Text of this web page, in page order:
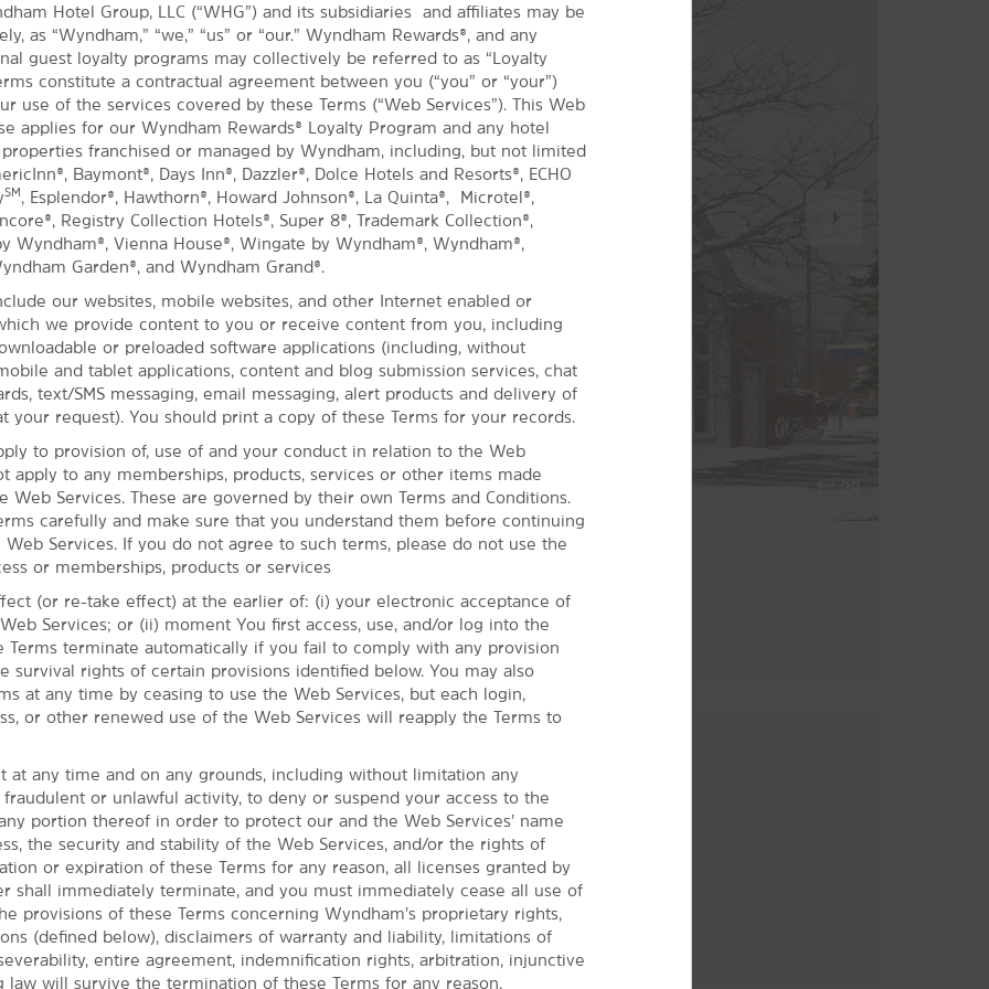
Valley National Park
Cleveland - Macedonia puts you
Park, where you'll find hiking and
here for skiing and snowboarding, our
Mills/ Brandywine Ski Areas. The
as well, and we give you easy
in with free daily breakfast, an indoor
Hotel Group, LLC (“WHG”) and its subsidiaries and affiliates may be
as “Wyndham,” “we,” “us” or “our.” Wyndham Rewards®, and any
guest loyalty programs may collectively be referred to as “Loyalty
constitute a contractual agreement between you (“you” or “your”)
use of the services covered by these Terms (“Web Services”). This Web
applies for our Wyndham Rewards® Loyalty Program and any hotel
franchised or managed by Wyndham, including, but not limited
Baymont®, Days Inn®, Dazzler®, Dolce Hotels and Resorts®, ECHO
SM , Esplendor®, Hawthorn®, Howard Johnson®, La Quinta®, Microtel®,
Registry Collection Hotels®, Super 8®, Trademark Collection®,
Wyndham®, Vienna House®, Wingate by Wyndham®, Wyndham®,
Garden®, and Wyndham Grand®.
our websites, mobile websites, and other Internet enabled or
we provide content to you or receive content from you, including
or preloaded software applications (including, without
and tablet applications, content and blog submission services, chat
text/SMS messaging, email messaging, alert products and delivery of
your request). You should print a copy of these Terms for your records.
to provision of, use of and your conduct in relation to the Web
apply to any memberships, products, services or other items made
Web Services. These are governed by their own Terms and Conditions.
carefully and make sure that you understand them before continuing
Services. If you do not agree to such terms, please do not use the
or memberships, products or services
(or re-take effect) at the earlier of: (i) your electronic acceptance of
Services; or (ii) moment You first access, use, and/or log into the
Terms terminate automatically if you fail to comply with any provision
survival rights of certain provisions identified below. You may also
at any time by ceasing to use the Web Services, but each login,
or other renewed use of the Web Services will reapply the Terms to
at any time and on any grounds, including without limitation any
or unlawful activity, to deny or suspend your access to the
portion thereof in order to protect our and the Web Services’ name
the security and stability of the Web Services, and/or the rights of
or expiration of these Terms for any reason, all licenses granted by
shall immediately terminate, and you must immediately cease all use of
provisions of these Terms concerning Wyndham’s proprietary rights,
(defined below), disclaimers of warranty and liability, limitations of
entire agreement, indemnification rights, arbitration, injunctive
law will survive the termination of these Terms for any reason.